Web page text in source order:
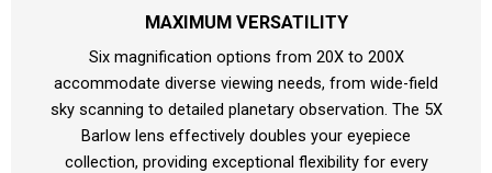
MAXIMUM VERSATILITY
Six magnification options from 20X to 200X
accommodate diverse viewing needs, from wide-field
sky scanning to detailed planetary observation. The 5X
Barlow lens effectively doubles your eyepiece
collection, providing exceptional flexibility for every